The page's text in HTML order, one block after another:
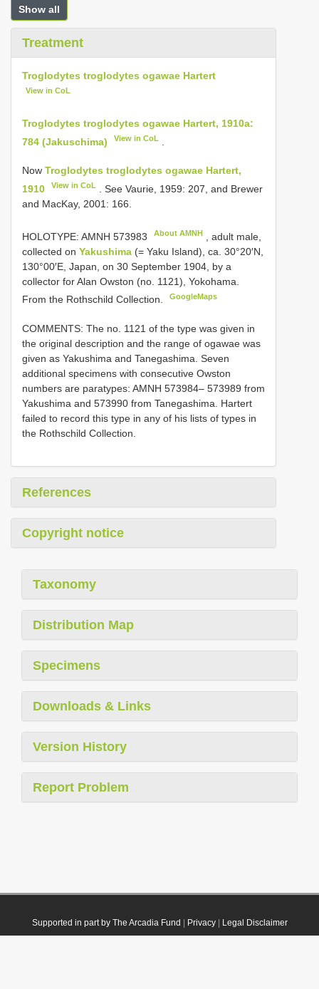
Show all
Treatment
Troglodytes troglodytes ogawae Hartert
View in CoL
Troglodytes troglodytes ogawae Hartert, 1910a:
784 (Jakuschima)
View in CoL
Now Troglodytes troglodytes ogawae Hartert,
1910
View in CoL
. See Vaurie, 1959: 207, and Brewer
and MacKay, 2001: 166.
HOLOTYPE: AMNH 573983 About AMNH
, adult male,
collected on Yakushima (= Yaku Island), ca. 30°20′N,
130°00′E, Japan, on 30 September 1904, by a
collector for Alan Owston (no. 1121), Yokohama.
From the Rothschild Collection.
GoogleMaps
COMMENTS: The no. 1121 of the type was given in
the original description and the range of ogawae was
given as Yakushima and Tanegashima. Seven
additional specimens with consecutive Owston
numbers are paratypes: AMNH 573984– 573989 from
Yakushima and 573990 from Tanegashima. Hartert
failed to record this type in any of his lists of types in
the Rothschild Collection.
References
Copyright notice
Taxonomy
Distribution Map
Specimens
Downloads & Links
Version History
Report Problem
Supported in part by The Arcadia Fund Privacy| Legal Disclaimer